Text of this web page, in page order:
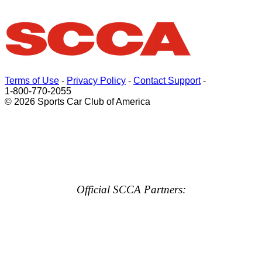
Terms of Use - Privacy Policy - Contact Support-
1-800-770-2055
© 2026 Sports Car Club of America
Official SCCA Partners: